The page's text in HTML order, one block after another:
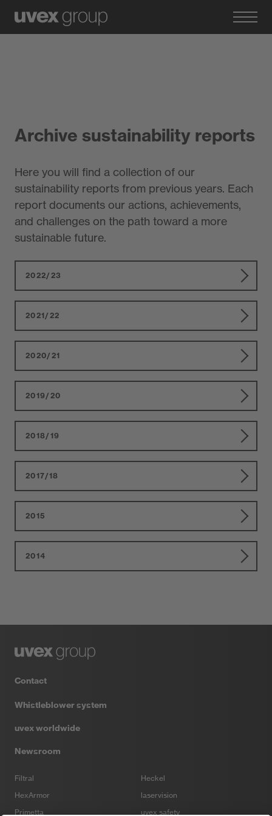
Archive sustainability reports
Here you will find a collection of our
sustainability reports from previous years. Each
report documents our actions, achievements,
and challenges on the path toward a more
sustainable future.
2022/23
2021/22
2020/21
2019/20
2018/19
2017/18
2015
2014
Contact
Whistleblower system
uvex worldwide
Newsroom
Filtral
Heckel
HexArmor
laservision
Primetta
uvex safety